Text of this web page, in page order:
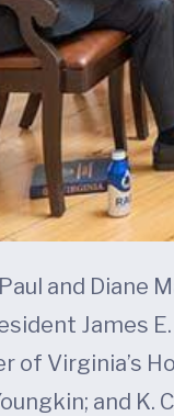
and Diane
James
of Virginia’s
and